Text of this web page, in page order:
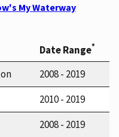
My Waterway
Date Range*
2008 - 2019
2010 - 2019
2008 - 2019